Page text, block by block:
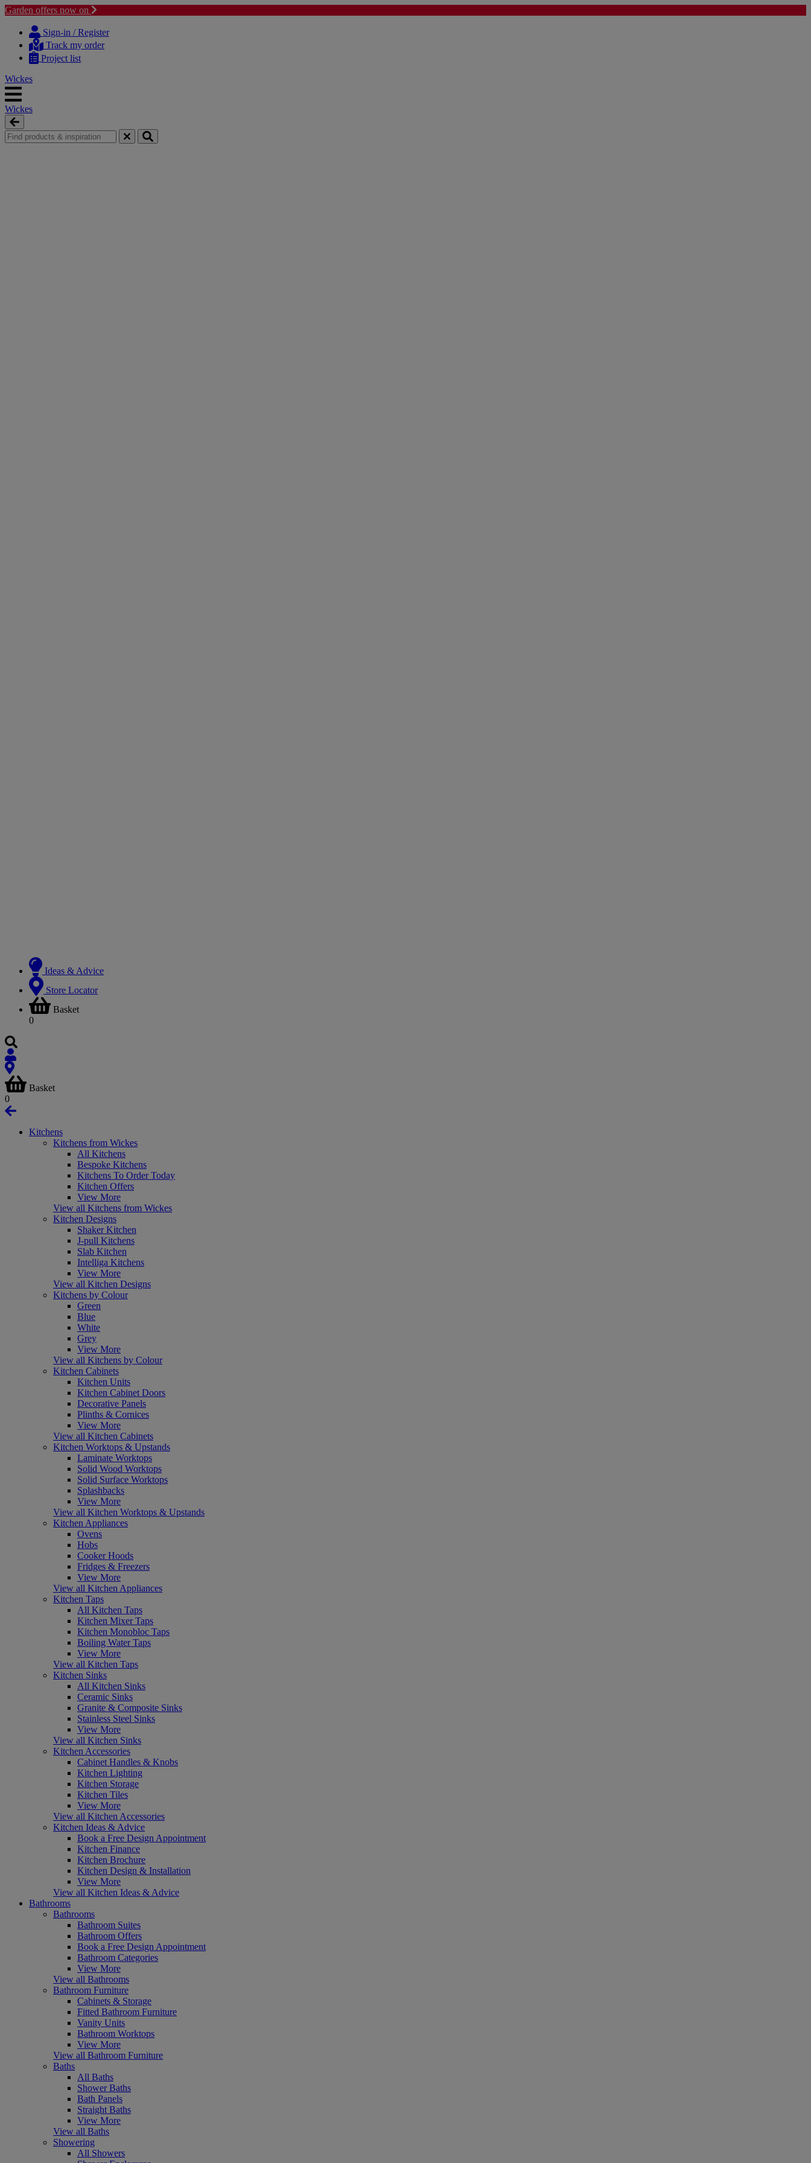
Garden offers now on
content
navigation
Sign-in / Register
Track my order
Project list
Wickes
Wickes
Ideas & Advice
Store Locator
Basket
0
Basket
0
Kitchens
Kitchens from Wickes
All Kitchens
Bespoke Kitchens
Kitchens To Order Today
Kitchen Offers
View More
View all Kitchens from Wickes
Kitchen Designs
Shaker Kitchen
J-pull Kitchens
Slab Kitchen
Intelliga Kitchens
View More
View all Kitchen Designs
Kitchens by Colour
Green
Blue
White
Grey
View More
View all Kitchens by Colour
Kitchen Cabinets
Kitchen Units
Kitchen Cabinet Doors
Decorative Panels
Plinths & Cornices
View More
View all Kitchen Cabinets
Kitchen Worktops & Upstands
Laminate Worktops
Solid Wood Worktops
Solid Surface Worktops
Splashbacks
View More
View all Kitchen Worktops & Upstands
Kitchen Appliances
Ovens
Hobs
Cooker Hoods
Fridges & Freezers
View More
View all Kitchen Appliances
Kitchen Taps
All Kitchen Taps
Kitchen Mixer Taps
Kitchen Monobloc Taps
Boiling Water Taps
View More
View all Kitchen Taps
Kitchen Sinks
All Kitchen Sinks
Ceramic Sinks
Granite & Composite Sinks
Stainless Steel Sinks
View More
View all Kitchen Sinks
Kitchen Accessories
Cabinet Handles & Knobs
Kitchen Lighting
Kitchen Storage
Kitchen Tiles
View More
View all Kitchen Accessories
Kitchen Ideas & Advice
Book a Free Design Appointment
Kitchen Finance
Kitchen Brochure
Kitchen Design & Installation
View More
View all Kitchen Ideas & Advice
Bathrooms
Bathrooms
Bathroom Suites
Bathroom Offers
Book a Free Design Appointment
Bathroom Categories
View More
View all Bathrooms
Bathroom Furniture
Cabinets & Storage
Fitted Bathroom Furniture
Vanity Units
Bathroom Worktops
View More
View all Bathroom Furniture
Baths
All Baths
Shower Baths
Bath Panels
Straight Baths
View More
View all Baths
Showering
All Showers